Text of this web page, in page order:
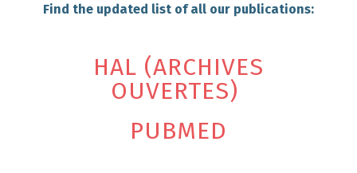
Find the updated list of all our publications:
HAL (ARCHIVES
OUVERTES)
PUBMED